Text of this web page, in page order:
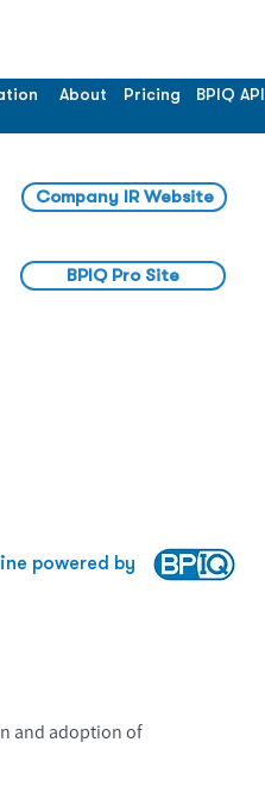
About Pricing BPIQ API
Company IR Website
BPIQ Pro Site
powered by
and adoption of